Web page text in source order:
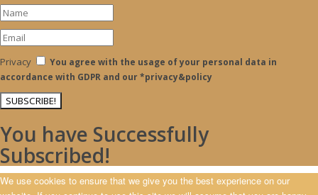
Privacy
You agree with the usage of your personal data in
accordance with GDPR and our *privacy&policy
SUBSCRIBE!
You have Successfully
Subscribed!
We use cookies to ensure that we give you the best experience on our